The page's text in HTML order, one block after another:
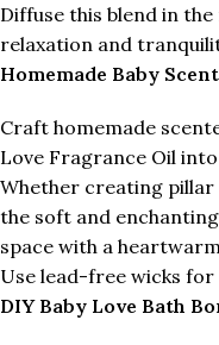
Diffuse this blend in
relaxation and
Homemade Baby
Craft homemade
Love Fragrance Oil
Whether creating pillar
the soft and
space with a
Use lead-free wicks for
DIY Baby Love Bath